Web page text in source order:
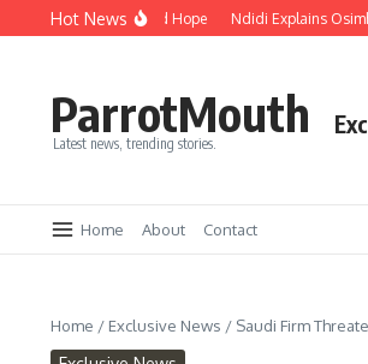
Hot News
Compassion and Hope Ndidi Explains Osimhen’s
ParrotMouth
Latest news, trending stories.
Home About Contact
Home / Exclusive News / Saudi Firm